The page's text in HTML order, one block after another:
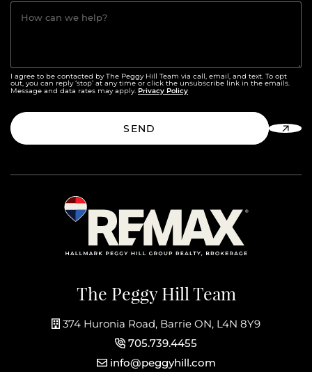
The Peggy Hill Team
374 Huronia Road, Barrie ON, L4N 8Y9
705.739.4455
info@peggyhill.com
How can we help?
I agree to be contacted by The Peggy Hill Team via call, email, and text. To opt
out, you can reply ‘stop’ at any time or click the unsubscribe link in the emails.
Message and data rates may apply. Privacy Policy
SEND